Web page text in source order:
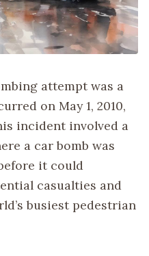
attempt was a
on May 1, 2010,
incident involved a
a car bomb was
it could
casualties and
busiest pedestrian